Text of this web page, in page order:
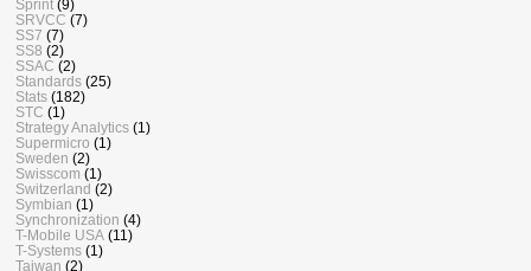
Sprint (9)
SRVCC (7)
SS7 (7)
SS8 (2)
SSAC (2)
Standards (25)
Stats (182)
STC (1)
Strategy Analytics (1)
Supermicro (1)
Sweden (2)
Swisscom (1)
Switzerland (2)
Symbian (1)
Synchronization (4)
T-Mobile USA (11)
T-Systems (1)
Taiwan (2)